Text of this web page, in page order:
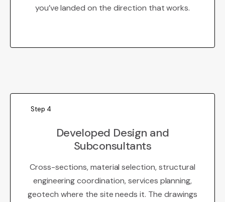
you’ve landed on the direction that works.
Step 4
Developed Design and
Subconsultants
Cross-sections, material selection, structural
engineering coordination, services planning,
geotech where the site needs it. The drawings